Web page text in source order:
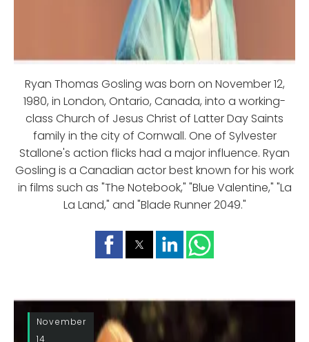
Ryan Thomas Gosling was born on November 12,
1980, in London, Ontario, Canada, into a working-
class Church of Jesus Christ of Latter Day Saints
family in the city of Cornwall. One of Sylvester
Stallone's action flicks had a major influence. Ryan
Gosling is a Canadian actor best known for his work
in films such as "The Notebook," "Blue Valentine," "La
La Land," and "Blade Runner 2049."
November
14